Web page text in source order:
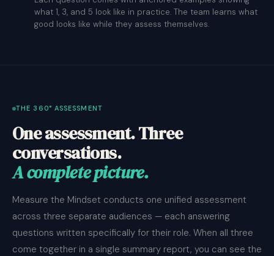
what 1, 3, and 5 look like in practice. The team learns what
good looks like while they assess themselves.
THE 360° ASSESSMENT
One assessment. Three
conversations.
A complete picture.
Measure the Mindset conducts one unified assessment
across three separate audiences — each answering
questions written specifically for their role. When all three
come together in a single summary report, you can see the